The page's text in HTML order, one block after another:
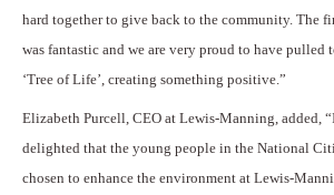
hard together to give back to the community. The
was fantastic and we are very proud to have pulled
‘Tree of Life’, creating something positive.”
Elizabeth Purcell, CEO at Lewis-Manning, added,
delighted that the young people in the National
chosen to enhance the environment at Lewis-